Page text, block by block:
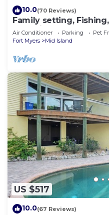
10.0(70 Reviews)
Family setting,
tub, Private Beach
Air Conditioner Parking
Pet
Fort Myers
Mid Island
US $517
10.0(67 Reviews)